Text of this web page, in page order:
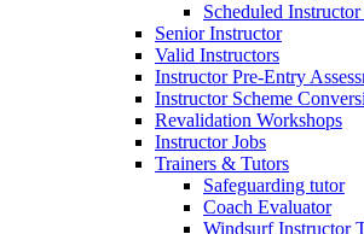
Scheduled
Senior Instructor
Valid Instructors
Instructor Pre-Entry
Instructor Scheme
Revalidation Workshops
Instructor Jobs
Trainers & Tutors
Safeguarding tutor
Coach Evaluator
Windsurf Instructor